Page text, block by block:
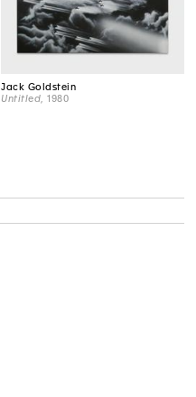
Jack Goldstein
Untitled , 1980